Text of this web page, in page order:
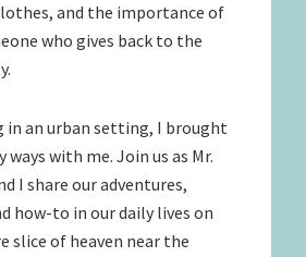
and the importance of
who gives back to the
in an urban setting, I brought
ways with me. Join us as Mr.
I share our adventures,
how-to in our daily lives on
slice of heaven near the